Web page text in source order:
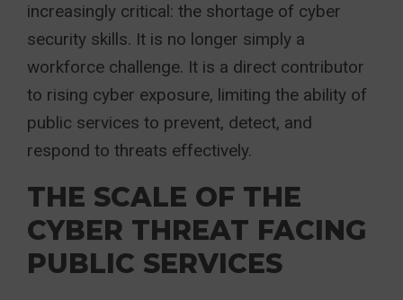
increasingly critical: the shortage of cyber
security skills. It is no longer simply a
workforce challenge. It is a direct contributor
to rising cyber exposure, limiting the ability of
public services to prevent, detect, and
respond to threats effectively.
THE SCALE OF THE
CYBER THREAT FACING
PUBLIC SERVICES